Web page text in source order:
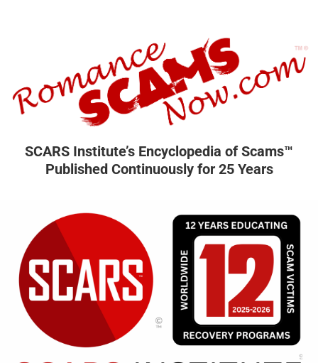
SCARS Institute’s Encyclopedia of Scams™
Published Continuously for 25 Years